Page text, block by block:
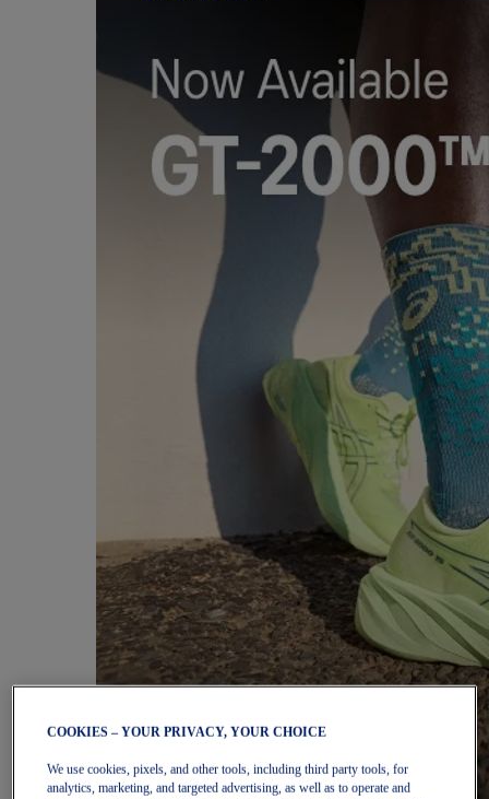
COOKIES – YOUR PRIVACY, YOUR CHOICE
We use cookies, pixels, and other tools, including third party tools, for
analytics, marketing, and targeted advertising, as well as to operate and